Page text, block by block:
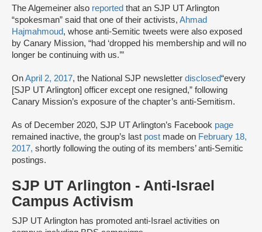
The Algemeiner also reported that an SJP UT Arlington
“spokesman” said that one of their activists, Ahmad
Hajmahmoud, whose anti-Semitic tweets were also exposed
by Canary Mission, “had ‘dropped his membership and will no
longer be continuing with us.’”
OnApril 2, 2017, the National SJP newsletter disclosed“every
[SJP UT Arlington] officer except one resigned,” following
Canary Mission’s exposure of the chapter’s anti-Semitism.
As of December 2020, SJP UT Arlington’s Facebook page
remained inactive, the group’s last post made on February 18,
2017, shortly following the outing of its members’ anti-Semitic
postings.
SJP UT Arlington - Anti-Israel
Campus Activism
SJP UT Arlington has promoted anti-Israel activities on